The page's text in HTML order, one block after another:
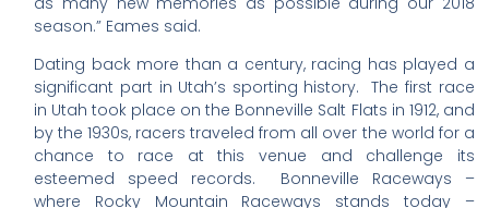
season.” Eames said.
Dating back more than a century, racing has played a
significant part in Utah’s sporting history. The first race
in Utah took place on the Bonneville Salt Flats in 1912, and
by the 1930s, racers traveled from all over the world for a
chance to race at this venue and challenge its
esteemed speed records. Bonneville Raceways –
where Rocky Mountain Raceways stands today –